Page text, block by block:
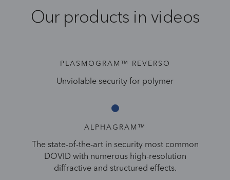
Our products in videos
PLASMOGRAM™ REVERSO
Unviolable security for polymer
ALPHAGRAM™
The state-of-the-art in security most common
DOVID with numerous high-resolution
diffractive and structured effects.